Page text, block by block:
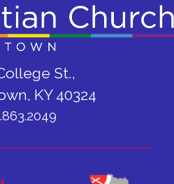
St.,
KY 40324